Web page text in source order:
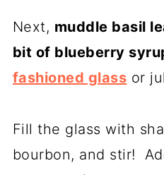
Next, muddle basil
bit of blueberry
fashioned glass or
Fill the glass with
bourbon, and stir!